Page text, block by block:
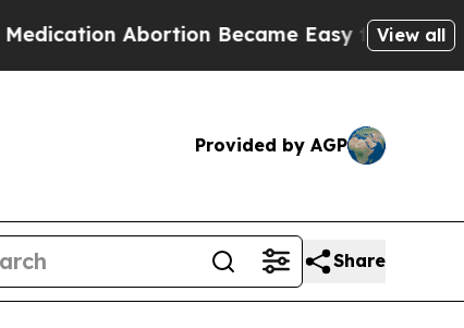
Abortion Became Easy to get—and it
View all
Provided by AGP
Share